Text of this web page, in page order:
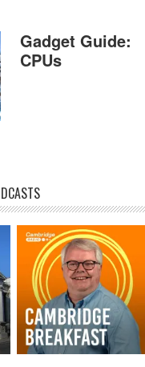
Gadget Guide:
CPUs